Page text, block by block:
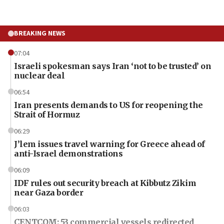
BREAKING NEWS
07:04
Israeli spokesman says Iran ‘not to be trusted’ on
nuclear deal
06:54
Iran presents demands to US for reopening the
Strait of Hormuz
06:29
J’lem issues travel warning for Greece ahead of
anti-Israel demonstrations
06:09
IDF rules out security breach at Kibbutz Zikim
near Gaza border
06:03
CENTCOM: 53 commercial vessels redirected